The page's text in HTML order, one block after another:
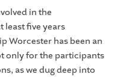
in the
least five years
Worcester has been an
only for the participants
as we dug deep into